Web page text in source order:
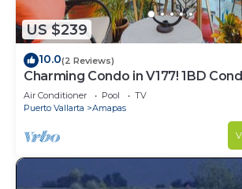
US $239
10.0(2 Reviews)
Charming Condo in V177! 1BD
Old Town, Puerto vallarta
Air Conditioner Pool
TV
Puerto Vallarta
Amapas